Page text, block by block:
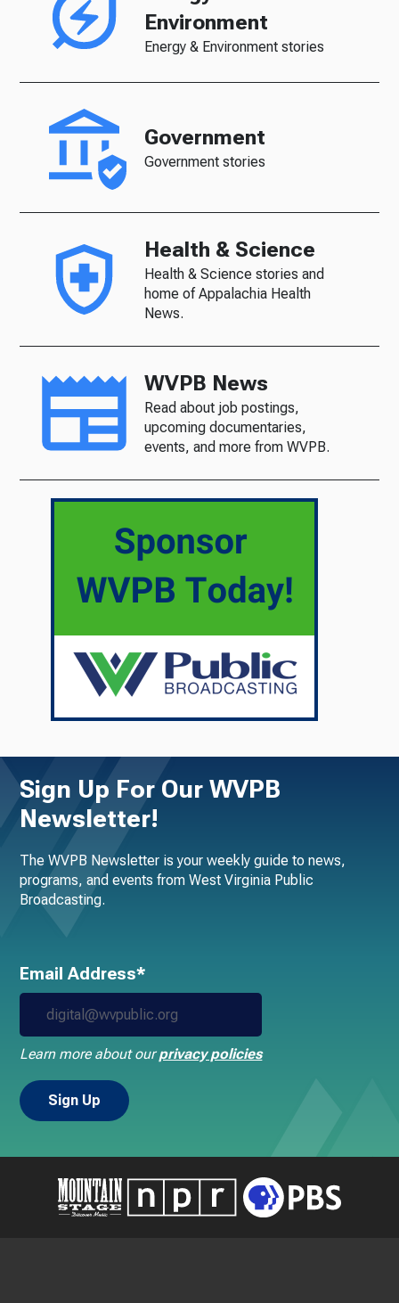
Environment
Energy & Environment stories
Government
Government stories
Health & Science
Health & Science stories and
home of Appalachia Health
News.
WVPB News
Read about job postings,
upcoming documentaries,
events, and more from WVPB.
Sign Up For Our WVPB
Newsletter!
The WVPB Newsletter is your weekly guide to news,
programs, and events from West Virginia Public
Broadcasting.
Email Address*
Learn more about ourprivacy policies